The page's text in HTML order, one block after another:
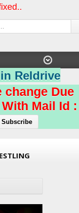
Reldrive
change Due
Mail Id :